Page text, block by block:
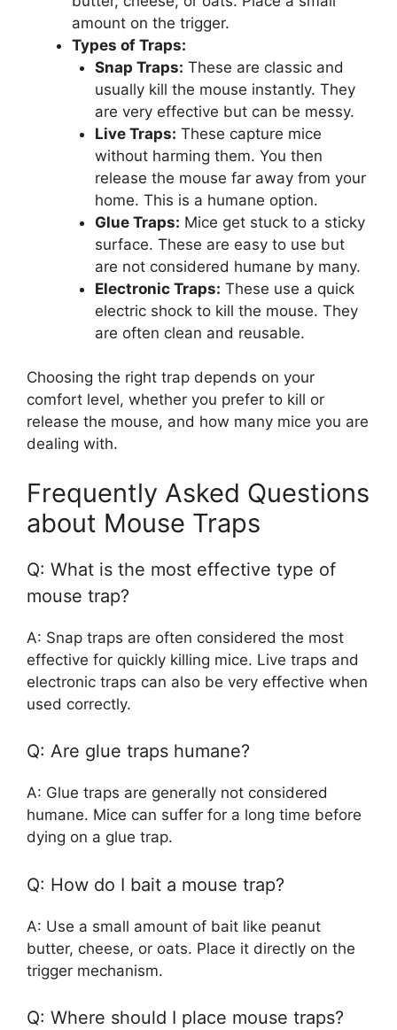
amount on the trigger.
Types of Traps:
Snap Traps: These are classic and
usually kill the mouse instantly. They
are very effective but can be messy.
Live Traps: These capture mice
without harming them. You then
release the mouse far away from your
home. This is a humane option.
Glue Traps: Mice get stuck to a sticky
surface. These are easy to use but
are not considered humane by many.
Electronic Traps: These use a quick
electric shock to kill the mouse. They
are often clean and reusable.
Choosing the right trap depends on your
comfort level, whether you prefer to kill or
release the mouse, and how many mice you are
dealing with.
Frequently Asked Questions
about Mouse Traps
Q: What is the most effective type of
mouse trap?
A: Snap traps are often considered the most
effective for quickly killing mice. Live traps and
electronic traps can also be very effective when
used correctly.
Q: Are glue traps humane?
A: Glue traps are generally not considered
humane. Mice can suffer for a long time before
dying on a glue trap.
Q: How do I bait a mouse trap?
A: Use a small amount of bait like peanut
butter, cheese, or oats. Place it directly on the
trigger mechanism.
Q: Where should I place mouse traps?